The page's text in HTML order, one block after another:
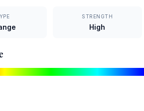
STRENGTH
High